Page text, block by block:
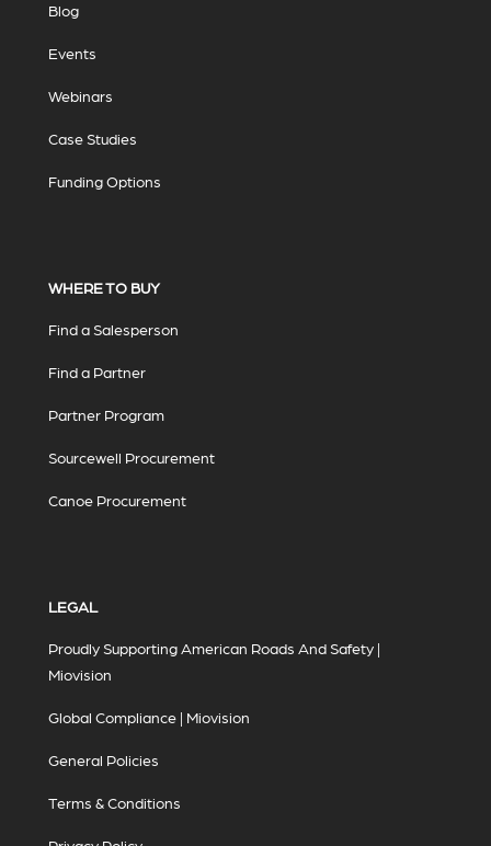
Blog
Events
Webinars
Case Studies
Funding Options
WHERE TO BUY
Find a Salesperson
Find a Partner
Partner Program
Sourcewell Procurement
Canoe Procurement
LEGAL
Proudly Supporting American Roads And Safety |
Miovision
Global Compliance | Miovision
General Policies
Terms & Conditions